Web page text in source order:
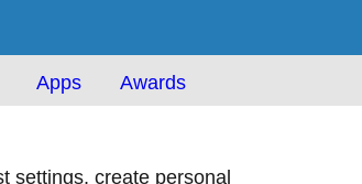
Apps Awards
settings, create personal